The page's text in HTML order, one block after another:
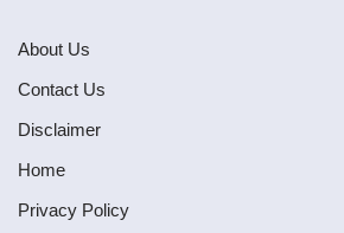
About Us
Contact Us
Disclaimer
Home
Privacy Policy